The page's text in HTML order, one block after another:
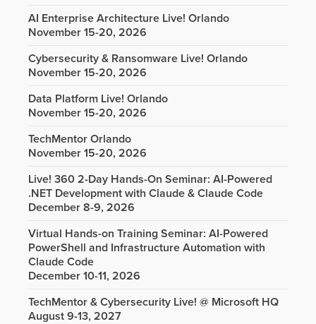
AI Enterprise Architecture Live! Orlando
November 15-20, 2026
Cybersecurity & Ransomware Live! Orlando
November 15-20, 2026
Data Platform Live! Orlando
November 15-20, 2026
TechMentor Orlando
November 15-20, 2026
Live! 360 2-Day Hands-On Seminar: AI-Powered
.NET Development with Claude & Claude Code
December 8-9, 2026
Virtual Hands-on Training Seminar: AI-Powered
PowerShell and Infrastructure Automation with
Claude Code
December 10-11, 2026
TechMentor & Cybersecurity Live! @ Microsoft HQ
August 9-13, 2027